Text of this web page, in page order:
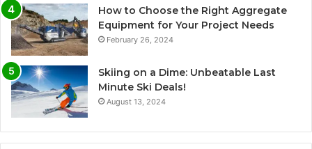
How to Choose the Right Aggregate
Equipment for Your Project Needs
February 26, 2024
Skiing on a Dime: Unbeatable Last
Minute Ski Deals!
August 13, 2024